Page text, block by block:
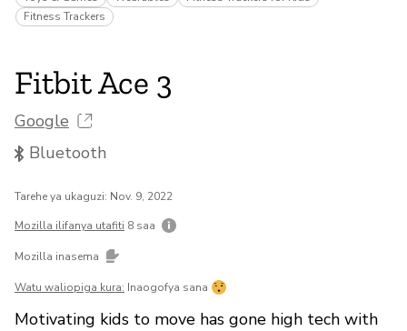
Fitness Trackers
Fitbit Ace 3
Google
Bluetooth
Tarehe ya ukaguzi: Nov. 9, 2022
Mozilla ilifanya utafiti 8 saa
Mozilla inasema
Watu waliopiga kura: Inaogofya sana
Motivating kids to move has gone high tech with